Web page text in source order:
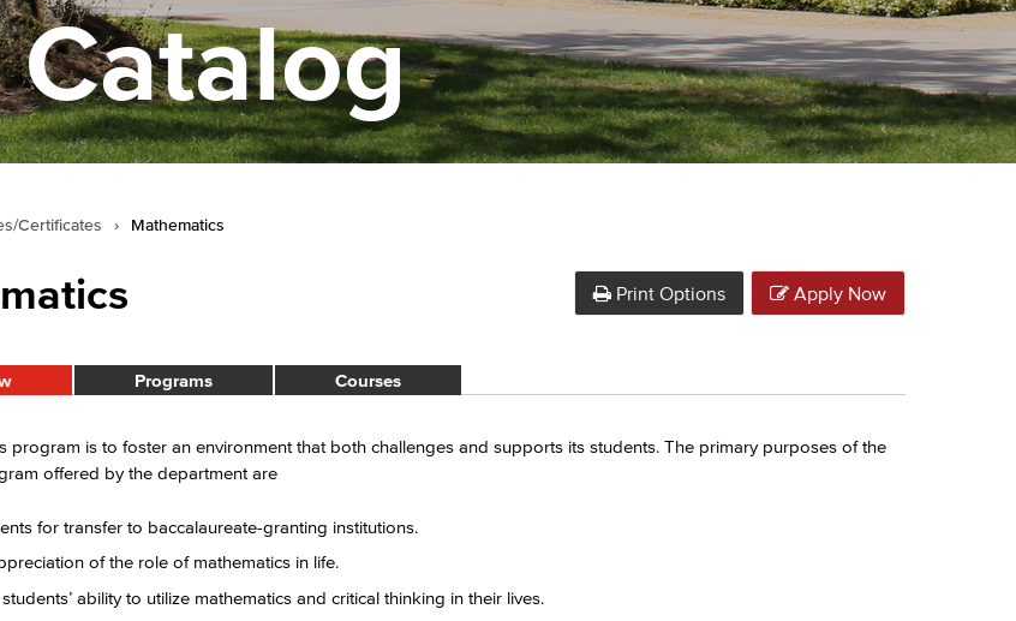
Certificates › Mathematics
Print Options Apply Now
Programs Courses
program is to foster an environment that both challenges and supports its students. The primary purposes of the
offered by the department are
for transfer to baccalaureate-granting institutions.
of the role of mathematics in life.
ability to utilize mathematics and critical thinking in their lives.